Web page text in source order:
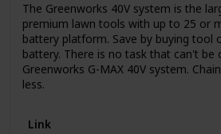
The Greenworks 40V system is the
premium lawn tools with up to 25 or
battery platform. Save by buying tool
battery. There is no task that can't be
Greenworks G-MAX 40V system.
less.
Link